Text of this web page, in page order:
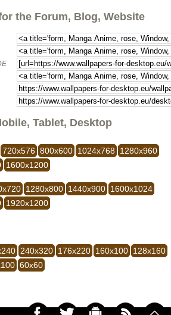
the Forum, Blog, Website
Tablet, Desktop
720x576 800x600 1024x768
1280x960
1600x1200
1280x800 1440x900 1600x1024
1920x1200
240x320 176x220 160x100 128x160
60x60